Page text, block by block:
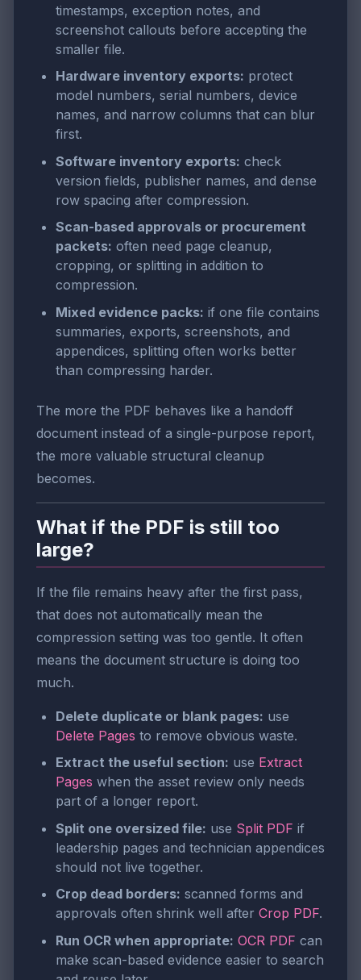
timestamps, exception notes, and
screenshot callouts before accepting the
smaller file.
Hardware inventory exports: protect
model numbers, serial numbers, device
names, and narrow columns that can blur
first.
Software inventory exports: check
version fields, publisher names, and dense
row spacing after compression.
Scan-based approvals or procurement
packets: often need page cleanup,
cropping, or splitting in addition to
compression.
Mixed evidence packs: if one file contains
summaries, exports, screenshots, and
appendices, splitting often works better
than compressing harder.
The more the PDF behaves like a handoff
document instead of a single-purpose report,
the more valuable structural cleanup
becomes.
What if the PDF is still too
large?
If the file remains heavy after the first pass,
that does not automatically mean the
compression setting was too gentle. It often
means the document structure is doing too
much.
Delete duplicate or blank pages: use
Delete Pages to remove obvious waste.
Extract the useful section: use Extract
Pages when the asset review only needs
part of a longer report.
Split one oversized file: use Split PDF if
leadership pages and technician appendices
should not live together.
Crop dead borders: scanned forms and
approvals often shrink well after Crop PDF.
Run OCR when appropriate: OCR PDF can
make scan-based evidence easier to search